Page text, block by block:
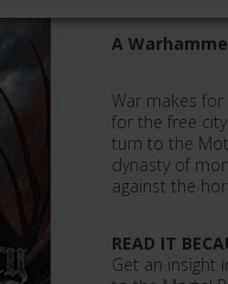
A
War makes
for the free
turn to the
dynasty of
against the
READ IT
Get an insight